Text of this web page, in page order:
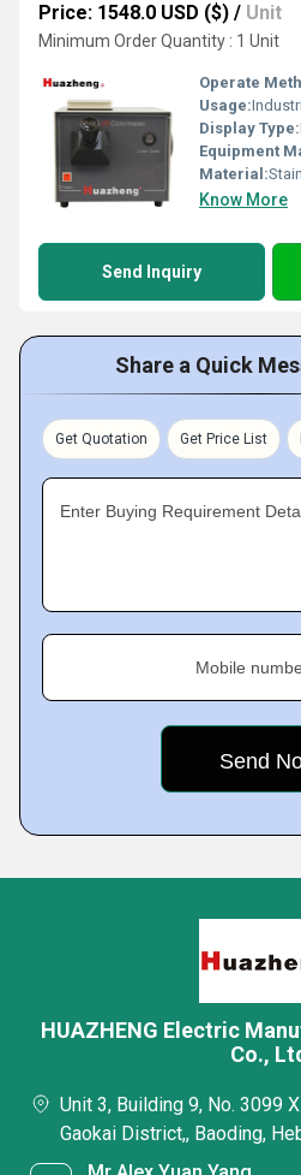
Price: 1548.0 USD ($) / Unit
Minimum Order Quantity : 1 Unit
Operate
Usage:
Display Type:
Equipment
Material:
Know More
Send Inquiry
Share a Quick
Get Quotation Get Price List
Enter Buying Requirement
Mobile
HUAZHENG Electric
Co.,
Unit 3, Building 9, No. 3099
Gaokai District,, Baoding,